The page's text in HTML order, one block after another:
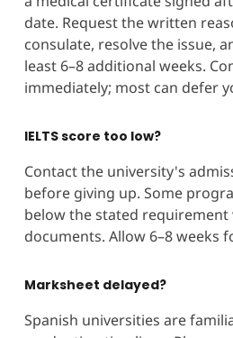
date. Request the written
consulate, resolve the issue,
least 6–8 additional weeks.
immediately; most can defer
IELTS score too low?
Contact the university's
before giving up. Some
below the stated
documents. Allow 6–8 weeks
Marksheet delayed?
Spanish universities are